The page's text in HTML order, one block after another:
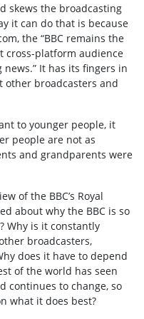
skews the broadcasting
it can do that is because
the “BBC remains the
cross-platform audience
It has its fingers in
other broadcasters and
to younger people, it
people are not as
and grandparents were
of the BBC’s Royal
about why the BBC is so
Why is it constantly
broadcasters,
does it have to depend
of the world has seen
continues to change, so
what it does best?